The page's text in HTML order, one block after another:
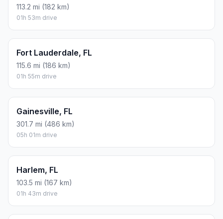
113.2 mi (182 km)
01h 53m drive
Fort Lauderdale, FL
115.6 mi (186 km)
01h 55m drive
Gainesville, FL
301.7 mi (486 km)
05h 01m drive
Harlem, FL
103.5 mi (167 km)
01h 43m drive